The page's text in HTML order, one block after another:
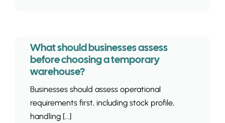
What should businesses assess
before choosing a temporary
warehouse?
Businesses should assess operational
requirements first, including stock profile,
handling [...]